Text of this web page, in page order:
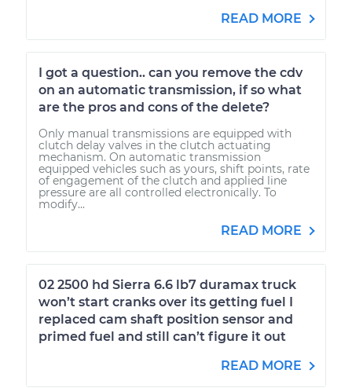
READ MORE
I got a question.. can you remove the cdv
on an automatic transmission, if so what
are the pros and cons of the delete?
Only manual transmissions are equipped with
clutch delay valves in the clutch actuating
mechanism. On automatic transmission
equipped vehicles such as yours, shift points, rate
of engagement of the clutch and applied line
pressure are all controlled electronically. To
modify...
READ MORE
02 2500 hd Sierra 6.6 lb7 duramax truck
won’t start cranks over its getting fuel I
replaced cam shaft position sensor and
primed fuel and still can’t figure it out
READ MORE